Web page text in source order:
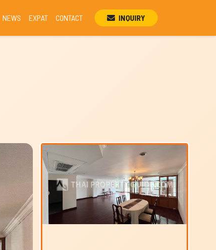
NEWS EXPAT CONTACT INQUIRY